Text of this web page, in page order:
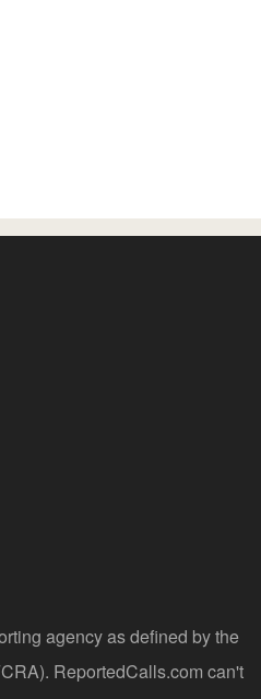
agency as defined by the
ReportedCalls.com can't